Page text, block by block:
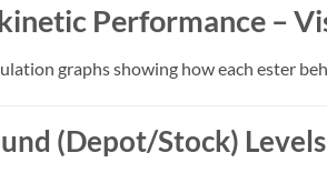
Performance –
graphs showing how each ester
(Depot/Stock) Levels